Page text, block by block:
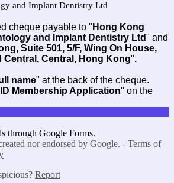
and Implant Dentistry Ltd
cheque payable to " Hong Kong
and Implant Dentistry Ltd" and
Suite 501, 5/F, Wing On House,
Central, Central, Hong Kong".
name" at the back of the cheque.
Membership Application" on the
through Google Forms.
nor endorsed by Google. - Terms of
Report